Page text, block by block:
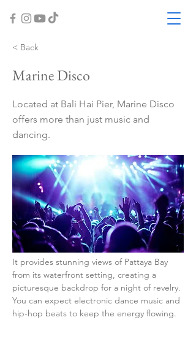
< Back
Marine Disco
Located at Bali Hai Pier, Marine Disco
offers more than just music and
dancing.
It provides stunning views of Pattaya Bay
from its waterfront setting, creating a
picturesque backdrop for a night of revelry.
You can expect electronic dance music and
hip-hop beats to keep the energy flowing.